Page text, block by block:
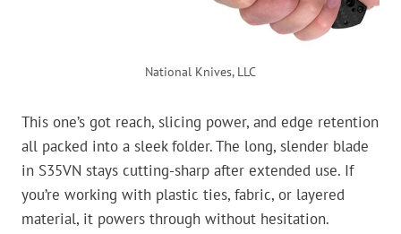
National Knives, LLC
This one’s got reach, slicing power, and edge retention
all packed into a sleek folder. The long, slender blade
in S35VN stays cutting-sharp after extended use. If
you’re working with plastic ties, fabric, or layered
material, it powers through without hesitation.